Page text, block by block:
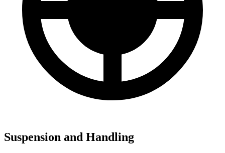
Suspension and Handling